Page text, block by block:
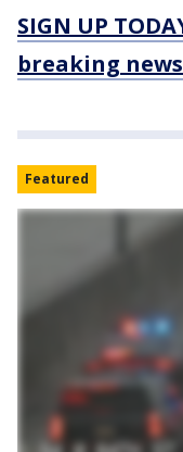
SIGN UP
breaking
Featured